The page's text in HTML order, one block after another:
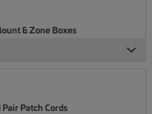
& Zone Boxes
Patch Cords